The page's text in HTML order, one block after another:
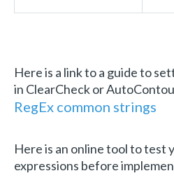
Here is a link to a guide to
in ClearCheck or
RegEx common strings
Here is an online tool to test
expressions before